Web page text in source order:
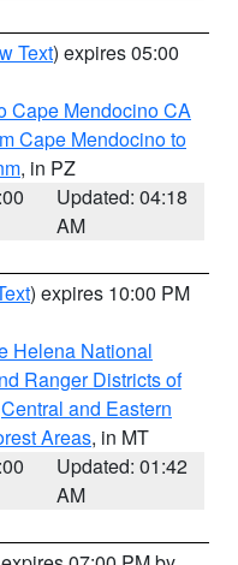
Text) expires 05:00
Cape Mendocino CA
Cape Mendocino to
, in PZ
Updated: 04:18
AM
) expires 10:00 PM
Helena National
Ranger Districts of
Central and Eastern
Areas, in MT
Updated: 01:42
AM